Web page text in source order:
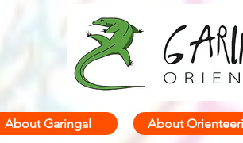
About Garingal About